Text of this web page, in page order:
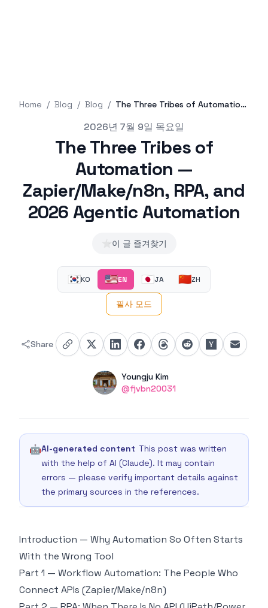
Home / Blog / Blog / The Three Tribes of Automation — Zapier/Make/n8n, RPA, and 2026 Agentic Automation
2026년 7월 9일 목요일
The Three Tribes of
Automation —
Zapier/Make/n8n, RPA, and
2026 Agentic Automation
⭐이 글 즐겨찾기
🇰🇷KO 🇺🇸EN 🇯🇵JA 🇨🇳ZH
필사 모드
Share
Name
Youngju Kim
Twitter
@fjvbn20031
🤖AI-generated content This post was written
with the help of AI (Claude). It may contain
errors — please verify important details against
the primary sources in the references.
Introduction — Why Automation So Often Starts
With the Wrong Tool
Part 1 — Workflow Automation: The People Who
Connect APIs (Zapier/Make/n8n)